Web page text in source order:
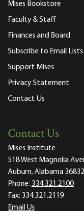
Mises Bookstore
Faculty & Staff
Finances and Board
Subscribe to Email Lists
Support Mises
Privacy Statement
Contact Us
Contact Us
Mises Institute
518 West Magnolia
Auburn, Alabama
Phone: 334.321.2100
Fax: 334.321.2119
Email Us